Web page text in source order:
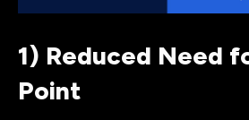
1) Reduced Need
Point